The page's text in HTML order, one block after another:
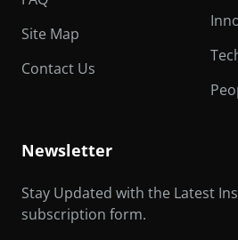
Site Map
Contact Us
Newsletter
Stay Updated with the Latest
subscription form.